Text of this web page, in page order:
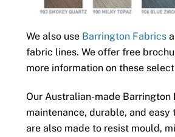
We also use Barrington Fabrics
fabric lines. We offer free
more information on these
Our Australian-made Barrington
maintenance, durable, and easy
are also made to resist mould,